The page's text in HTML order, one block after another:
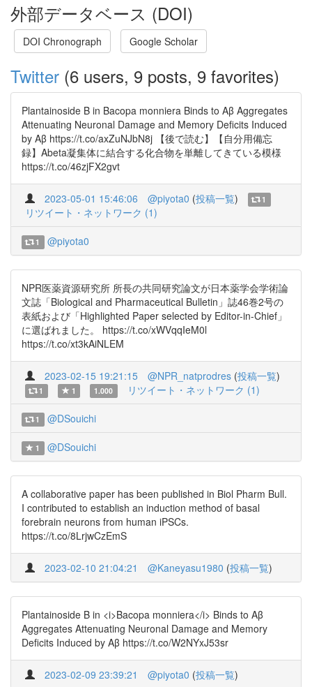
外部データベース (DOI)
DOI Chronograph Google Scholar
Twitter (6 users, 9 posts, 9 favorites)
Plantainoside B in Bacopa monniera Binds to Aβ Aggregates
Attenuating Neuronal Damage and Memory Deficits Induced
by Aβ https://t.co/axZuNJbN8j 【後で読む】【自分用備忘
録】Abeta凝集体に結合する化合物を単離してきている模様
https://t.co/46zjFX2gvt
2023-05-01 15:46:06 @piyota0 (投稿一覧) 1
リツイート・ネットワーク (1)
1 @piyota0
NPR医薬資源研究所 所長の共同研究論文が日本薬学会学術論
文誌「Biological and Pharmaceutical Bulletin」誌46巻2号の
表紙および「Highlighted Paper selected by Editor-in-Chief」
に選ばれました。 https://t.co/xWVqqIeM0l
https://t.co/xt3kAiNLEM
2023-02-15 19:21:15 @NPR_natprodres (投稿一覧)
1 1 1.000 リツイート・ネットワーク (1)
1 @DSouichi
1 @DSouichi
A collaborative paper has been published in Biol Pharm Bull.
I contributed to establish an induction method of basal
forebrain neurons from human iPSCs.
https://t.co/8LrjwCzEmS
2023-02-10 21:04:21 @Kaneyasu1980 (投稿一覧)
Plantainoside B in <i>Bacopa monniera</i> Binds to Aβ
Aggregates Attenuating Neuronal Damage and Memory
Deficits Induced by Aβ https://t.co/W2NYxJ53sr
2023-02-09 23:39:21 @piyota0 (投稿一覧)